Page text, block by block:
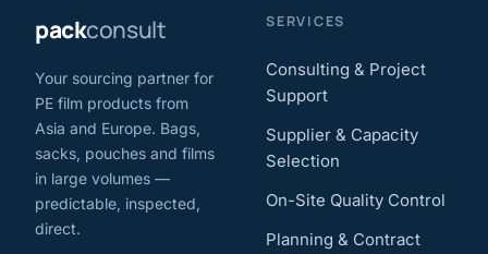
packconsult
Your sourcing partner for
PE film products from
Asia and Europe. Bags,
sacks, pouches and films
in large volumes —
predictable, inspected,
direct.
SERVICES
Consulting & Project
Support
Supplier & Capacity
Selection
On-Site Quality Control
Planning & Contract